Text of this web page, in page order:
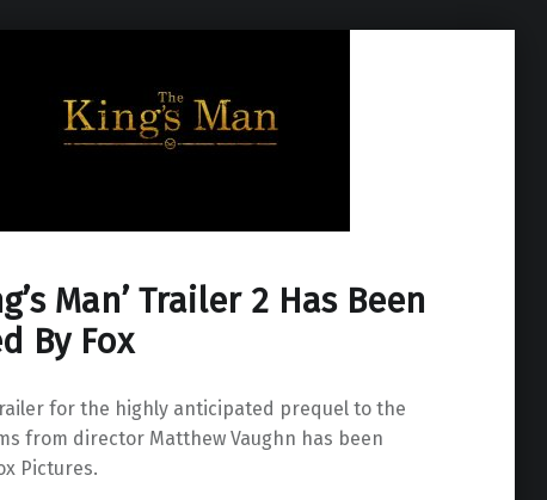
Man’ Trailer 2 Has Been
By Fox
for the highly anticipated prequel to the
from director Matthew Vaughn has been
Pictures.